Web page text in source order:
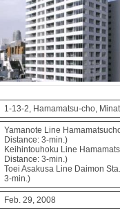
prev
1-13-2, Hamamatsu-cho,
Yamanote Line
Distance: 3-min.)
Keihintouhoku Line
Distance: 3-min.)
Toei Asakusa Line Daimon
3-min.)
Feb. 29, 2008